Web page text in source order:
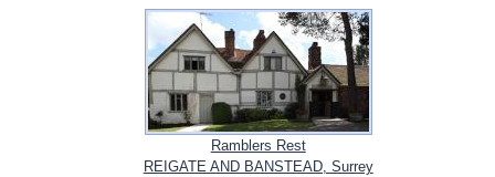
Ramblers Rest
REIGATE AND BANSTEAD, Surrey